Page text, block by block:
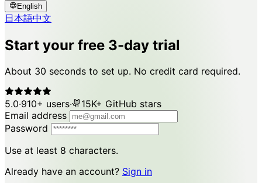
English
日本語中文
Start your free 3-day trial
About 30 seconds to set up. No credit card required.
5.0·910+ users·
15K+ GitHub stars
Email address
Password
Use at least 8 characters.
Already have an account? Sign in